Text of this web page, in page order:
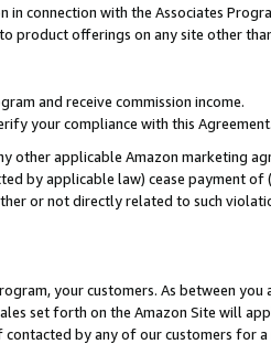
connection with the Associates
product offerings on any site other
and receive commission income.
your compliance with this Agreement.
applicable Amazon marketing
by applicable law) cease payment
or not directly related to such
your customers. As between
set forth on the Amazon Site will
by any of our customers for